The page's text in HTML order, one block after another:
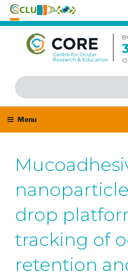
Skip
content
Search
for:
Menu
drop
tracking of
retention